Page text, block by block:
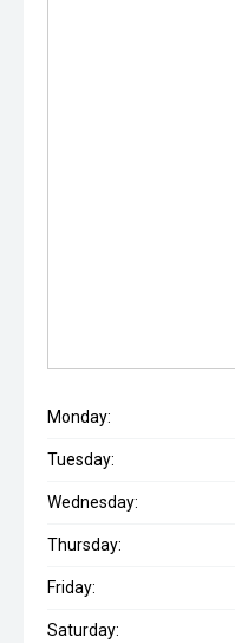
Monday:
Tuesday:
Wednesday:
Thursday:
Friday:
Saturday: